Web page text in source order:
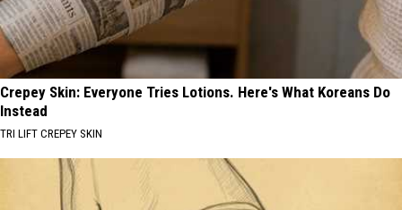
Crepey Skin: Everyone Tries Lotions. Here's What Koreans Do
Instead
TRI LIFT CREPEY SKIN